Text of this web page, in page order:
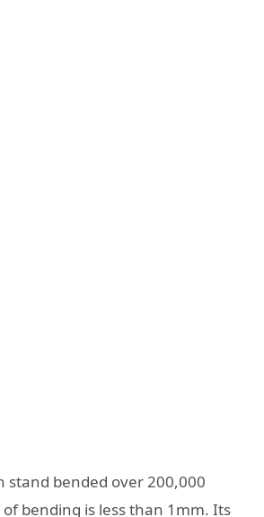
stand bended over 200,000
bending is less than 1mm. Its